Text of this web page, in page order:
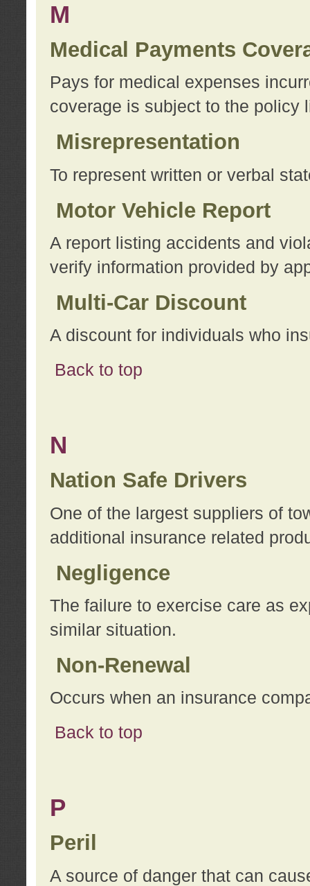
M
Medical Payments
Pays for medical expenses
coverage is subject to the policy
Misrepresentation
To represent written or verbal
Motor Vehicle Report
A report listing accidents and
verify information provided by
Multi-Car Discount
A discount for individuals who
Back to top
N
Nation Safe Drivers
One of the largest suppliers of
additional insurance related
Negligence
The failure to exercise care as
similar situation.
Non-Renewal
Occurs when an insurance
Back to top
P
Peril
A source of danger that can